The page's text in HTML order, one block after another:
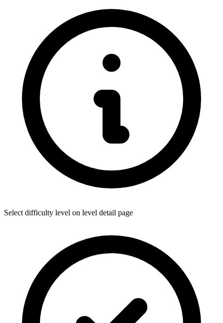
Select difficulty level on level detail page